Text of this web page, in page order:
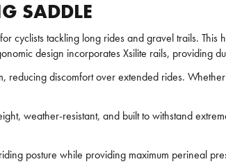
SADDLE
cyclists tackling long rides and gravel trails. This
design incorporates Xsilite rails, providing
reducing discomfort over extended rides.
weather-resistant, and built to withstand
posture while providing maximum perineal